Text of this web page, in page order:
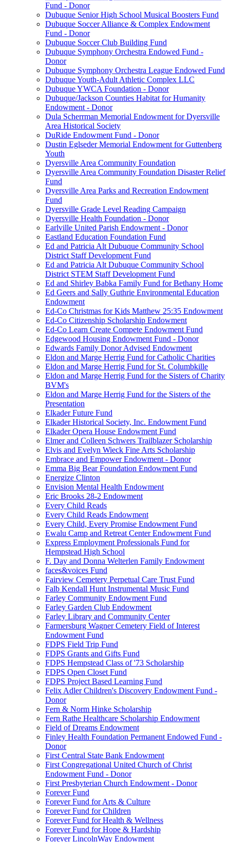
Fund - Donor
Dubuque Senior High School Musical Boosters Fund
Dubuque Soccer Alliance & Complex Endowment
Fund - Donor
Dubuque Soccer Club Building Fund
Dubuque Symphony Orchestra Endowed Fund -
Donor
Dubuque Symphony Orchestra League Endowed Fund
Dubuque Youth-Adult Athletic Complex LLC
Dubuque YWCA Foundation - Donor
Dubuque/Jackson Counties Habitat for Humanity
Endowment - Donor
Dula Scherrman Memorial Endowment for Dyersville
Area Historical Society
DuRide Endowment Fund - Donor
Dustin Eglseder Memorial Endowment for Guttenberg
Youth
Dyersville Area Community Foundation
Dyersville Area Community Foundation Disaster Relief
Fund
Dyersville Area Parks and Recreation Endowment
Fund
Dyersville Grade Level Reading Campaign
Dyersville Health Foundation - Donor
Earlville United Parish Endowment - Donor
Eastland Education Foundation Fund
Ed and Patricia Alt Dubuque Community School
District Staff Development Fund
Ed and Patricia Alt Dubuque Community School
District STEM Staff Development Fund
Ed and Shirley Babka Family Fund for Bethany Home
Ed Geers and Sally Guthrie Environmental Education
Endowment
Ed-Co Christmas for Kids Matthew 25:35 Endowment
Ed-Co Citizenship Scholarship Endowment
Ed-Co Learn Create Compete Endowment Fund
Edgewood Housing Endowment Fund - Donor
Edwards Family Donor Advised Endowment
Eldon and Marge Herrig Fund for Catholic Charities
Eldon and Marge Herrig Fund for St. Columbkille
Eldon and Marge Herrig Fund for the Sisters of Charity
BVM's
Eldon and Marge Herrig Fund for the Sisters of the
Presentation
Elkader Future Fund
Elkader Historical Society, Inc. Endowment Fund
Elkader Opera House Endowment Fund
Elmer and Colleen Schwers Trailblazer Scholarship
Elvis and Evelyn Wieck Fine Arts Scholarship
Embrace and Empower Endowment - Donor
Emma Big Bear Foundation Endowment Fund
Energize Clinton
Envision Mental Health Endowment
Eric Brooks 28-2 Endowment
Every Child Reads
Every Child Reads Endowment
Every Child, Every Promise Endowment Fund
Ewalu Camp and Retreat Center Endowment Fund
Express Employment Professionals Fund for
Hempstead High School
F. Day and Donna Welterlen Family Endowment
faces&voices Fund
Fairview Cemetery Perpetual Care Trust Fund
Falb Kendall Hunt Instrumental Music Fund
Farley Community Endowment Fund
Farley Garden Club Endowment
Farley Library and Community Center
Farmersburg Wagner Cemetery Field of Interest
Endowment Fund
FDPS Field Trip Fund
FDPS Grants and Gifts Fund
FDPS Hempstead Class of '73 Scholarship
FDPS Open Closet Fund
FDPS Project Based Learning Fund
Felix Adler Children's Discovery Endowment Fund -
Donor
Fern & Norm Hinke Scholarship
Fern Rathe Healthcare Scholarship Endowment
Field of Dreams Endowment
Finley Health Foundation Permanent Endowed Fund -
Donor
First Central State Bank Endowment
First Congregational United Church of Christ
Endowment Fund - Donor
First Presbyterian Church Endowment - Donor
Forever Fund
Forever Fund for Arts & Culture
Forever Fund for Children
Forever Fund for Health & Wellness
Forever Fund for Hope & Hardship
Forever LincolnWay Endowment